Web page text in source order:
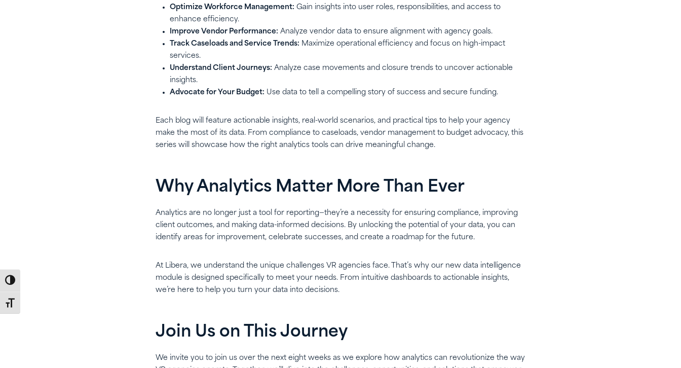
Toggle High Contrast
Toggle Font size
Optimize Workforce Management: Gain insights into user roles, responsibilities, and access to
enhance efficiency.
Improve Vendor Performance: Analyze vendor data to ensure alignment with agency goals.
Track Caseloads and Service Trends: Maximize operational efficiency and focus on high-impact
services.
Understand Client Journeys: Analyze case movements and closure trends to uncover actionable
insights.
Advocate for Your Budget: Use data to tell a compelling story of success and secure funding.
Each blog will feature actionable insights, real-world scenarios, and practical tips to help your agency
make the most of its data. From compliance to caseloads, vendor management to budget advocacy, this
series will showcase how the right analytics tools can drive meaningful change.
Why Analytics Matter More Than Ever
Analytics are no longer just a tool for reporting—they’re a necessity for ensuring compliance, improving
client outcomes, and making data-informed decisions. By unlocking the potential of your data, you can
identify areas for improvement, celebrate successes, and create a roadmap for the future.
At Libera, we understand the unique challenges VR agencies face. That’s why our new data intelligence
module is designed specifically to meet your needs. From intuitive dashboards to actionable insights,
we’re here to help you turn your data into decisions.
Join Us on This Journey
We invite you to join us over the next eight weeks as we explore how analytics can revolutionize the way